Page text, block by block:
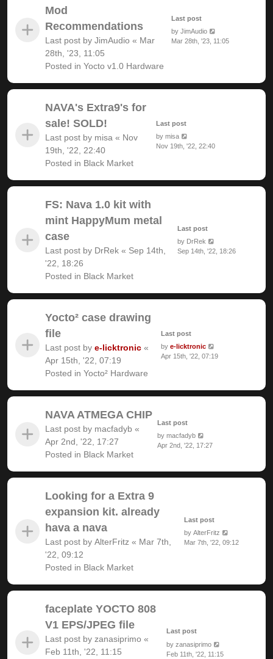
Mod
Recommendations
Last post by JimAudio « Mar
28th, '23, 11:05
Posted in Yocto v1.0 Hardware
Last post
byJimAudio
Mar 28th, '23, 11:05
NAVA's Extra9's for
sale! SOLD!
Last post by misa « Nov
19th, '22, 22:40
Posted in Black Market
Last post
bymisa
Nov 19th, '22, 22:40
FS: Nava 1.0 kit with
mint HappyMum metal
case
Last post by DrRek « Sep 14th,
'22, 18:26
Posted in Black Market
Last post
by DrRek
Sep 14th, '22, 18:26
Yocto² case drawing
file
Last post by e-licktronic «
Apr 15th, '22, 07:19
Posted in Yocto² Hardware
Last post
by e-licktronic
Apr 15th, '22, 07:19
NAVA ATMEGA CHIP
Last post by macfadyb «
Apr 2nd, '22, 17:27
Posted in Black Market
Last post
bymacfadyb
Apr 2nd, '22, 17:27
Looking for a Extra 9
expansion kit. already
hava a nava
Last post by AlterFritz « Mar 7th,
'22, 09:12
Posted in Black Market
Last post
byAlterFritz
Mar 7th, '22, 09:12
faceplate YOCTO 808
V1 EPS/JPEG file
Last post by zanasiprimo «
Feb 11th, '22, 11:15
Last post
by zanasiprimo
Feb 11th, '22, 11:15